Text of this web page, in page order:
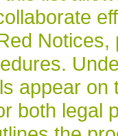
appear
both legal